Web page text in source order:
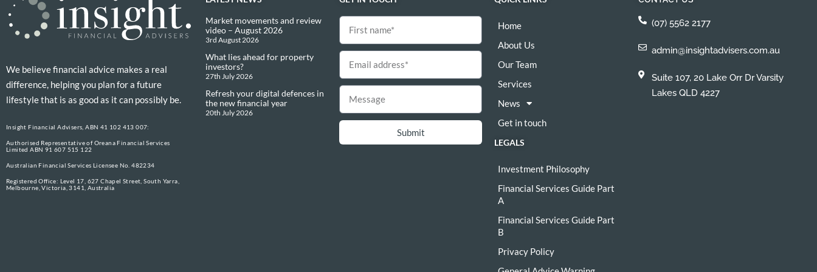
We believe financial advice makes a real
difference, helping you plan for a future
lifestyle that is as good as it can possibly be.
Insight Financial Advisers, ABN 41 102 413 007:
Authorised Representative of Oreana Financial Services
Limited ABN 91 607 515 122
Australian Financial Services Licensee No. 482234
Registered Office: Level 17, 627 Chapel Street, South Yarra,
Melbourne, Victoria, 3141, Australia
Market movements and review
video – August 2026
3rd August 2026
What lies ahead for property
investors?
27th July 2026
Refresh your digital defences in
the new financial year
20th July 2026
Submit
Home
About Us
Our Team
Services
News
Get in touch
LEGALS
Investment Philosophy
Financial Services Guide Part
A
Financial Services Guide Part
B
Privacy Policy
(07) 5562 2177
admin@insightadvisers.com.au
Suite 107, 20 Lake Orr Dr Varsity
Lakes QLD 4227